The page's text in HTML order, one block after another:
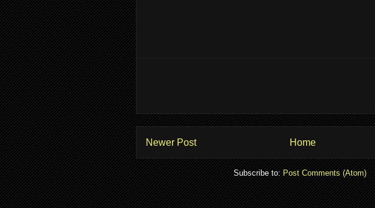
Newer Post Home
Subscribe to:Post Comments (Atom)